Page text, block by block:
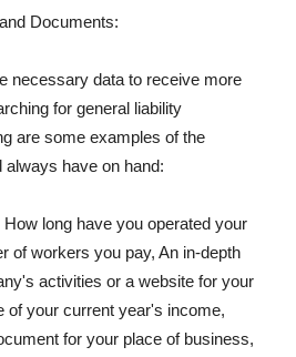
Documents:
necessary data to receive more
for general liability
are some examples of the
have on hand:
long have you operated your
of workers you pay, An in-depth
activities or a website for your
of your current year's income,
for your place of business,